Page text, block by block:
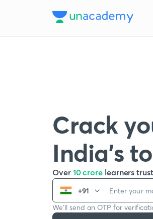
Crack
India’s
Over 10 crore learners
+91
We’ll send an OTP for